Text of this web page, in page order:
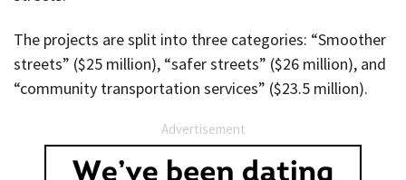
The projects are split into three categories: “Smoother
streets” ($25 million), “safer streets” ($26 million), and
“community transportation services” ($23.5 million).
Advertisement